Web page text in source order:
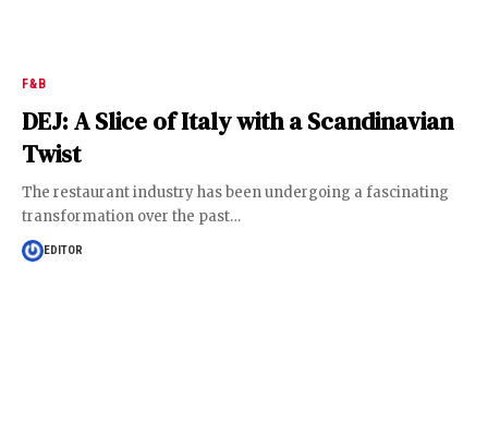
F&B
DEJ: A Slice of Italy with a Scandinavian
Twist
The restaurant industry has been undergoing a fascinating
transformation over the past…
EDITOR